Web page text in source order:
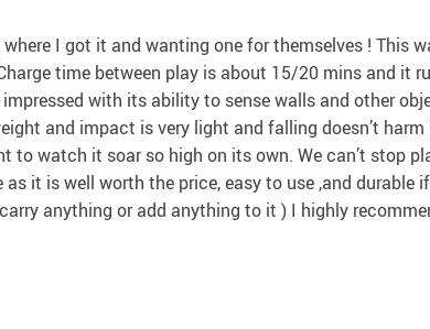
I got it and wanting one for themselves ! This
time between play is about 15/20 mins and it
with its ability to sense walls and other
and impact is very light and falling doesn’t
to watch it soar so high on its own. We can’t stop
it is well worth the price, easy to use ,and durable
anything or add anything to it ) I highly